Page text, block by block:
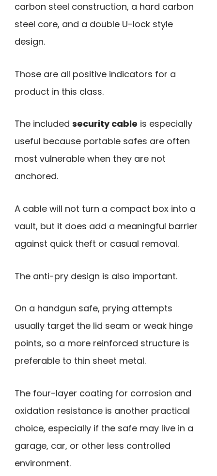
carbon steel construction, a hard carbon
steel core, and a double U-lock style
design.
Those are all positive indicators for a
product in this class.
The included security cable is especially
useful because portable safes are often
most vulnerable when they are not
anchored.
A cable will not turn a compact box into a
vault, but it does add a meaningful barrier
against quick theft or casual removal.
The anti-pry design is also important.
On a handgun safe, prying attempts
usually target the lid seam or weak hinge
points, so a more reinforced structure is
preferable to thin sheet metal.
The four-layer coating for corrosion and
oxidation resistance is another practical
choice, especially if the safe may live in a
garage, car, or other less controlled
environment.